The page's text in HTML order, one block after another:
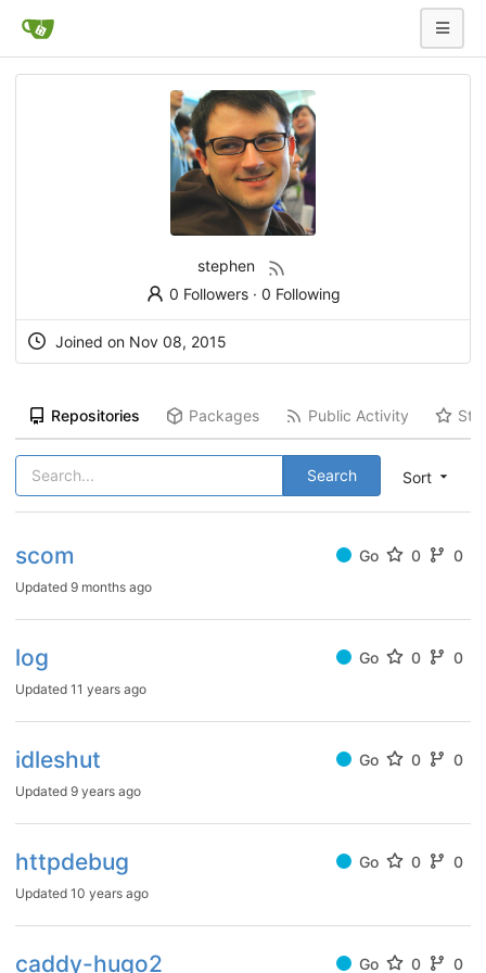
stephen
0 Followers· 0 Following
Joined on Nov 08, 2015
Repositories Packages Public Activity
Sort
Search
scom Go 0 0
Updated 9 months ago
log Go 0 0
Updated 11 years ago
idleshut Go 0 0
Updated 9 years ago
httpdebug Go 0 0
Updated 10 years ago
caddy-hugo2 Go 0 0